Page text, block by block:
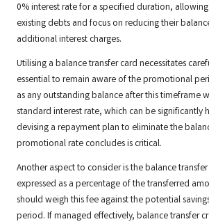
0% interest rate for a specified duration,
existing debts and focus on reducing their
additional interest charges.
Utilising a balance transfer card necessitates
essential to remain aware of the promotional
as any outstanding balance after this timeframe
standard interest rate, which can be significantly
devising a repayment plan to eliminate the
promotional rate concludes is critical.
Another aspect to consider is the balance
expressed as a percentage of the transferred
should weigh this fee against the potential
period. If managed effectively, balance transfer